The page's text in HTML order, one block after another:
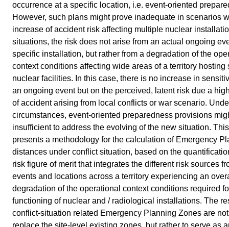
occurrence at a specific location, i.e. event-oriented
However, such plans might prove inadequate in scenarios
increase of accident risk affecting multiple nuclear
situations, the risk does not arise from an actual ongoing
specific installation, but rather from a degradation of the
context conditions affecting wide areas of a territory hosting
nuclear facilities. In this case, there is no increase in
an ongoing event but on the perceived, latent risk due a
of accident arising from local conflicts or war scenario.
circumstances, event-oriented preparedness provisions
insufficient to address the evolving of the new situation.
presents a methodology for the calculation of Emergency
distances under conflict situation, based on the
risk figure of merit that integrates the different risk sources
events and locations across a territory experiencing an
degradation of the operational context conditions required
functioning of nuclear and / radiological installations. The
conflict-situation related Emergency Planning Zones are